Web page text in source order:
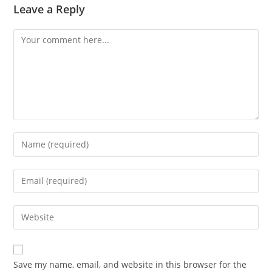
Leave a Reply
Comment
Enter
your
name
comment
Enter
your
email
address
comment
Enter
your
website
URL
Save my name, email, and website in this browser for the